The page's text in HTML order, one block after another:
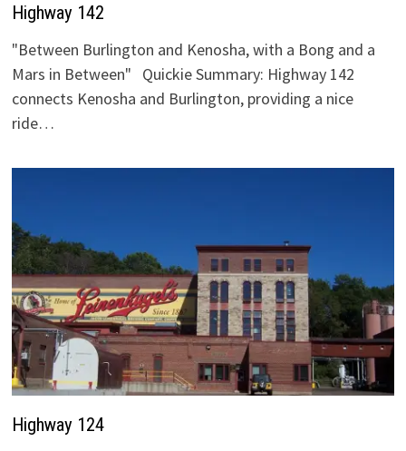
Highway 142
"Between Burlington and Kenosha, with a Bong and a
Mars in Between" Quickie Summary: Highway 142
connects Kenosha and Burlington, providing a nice
ride…
Highway 124